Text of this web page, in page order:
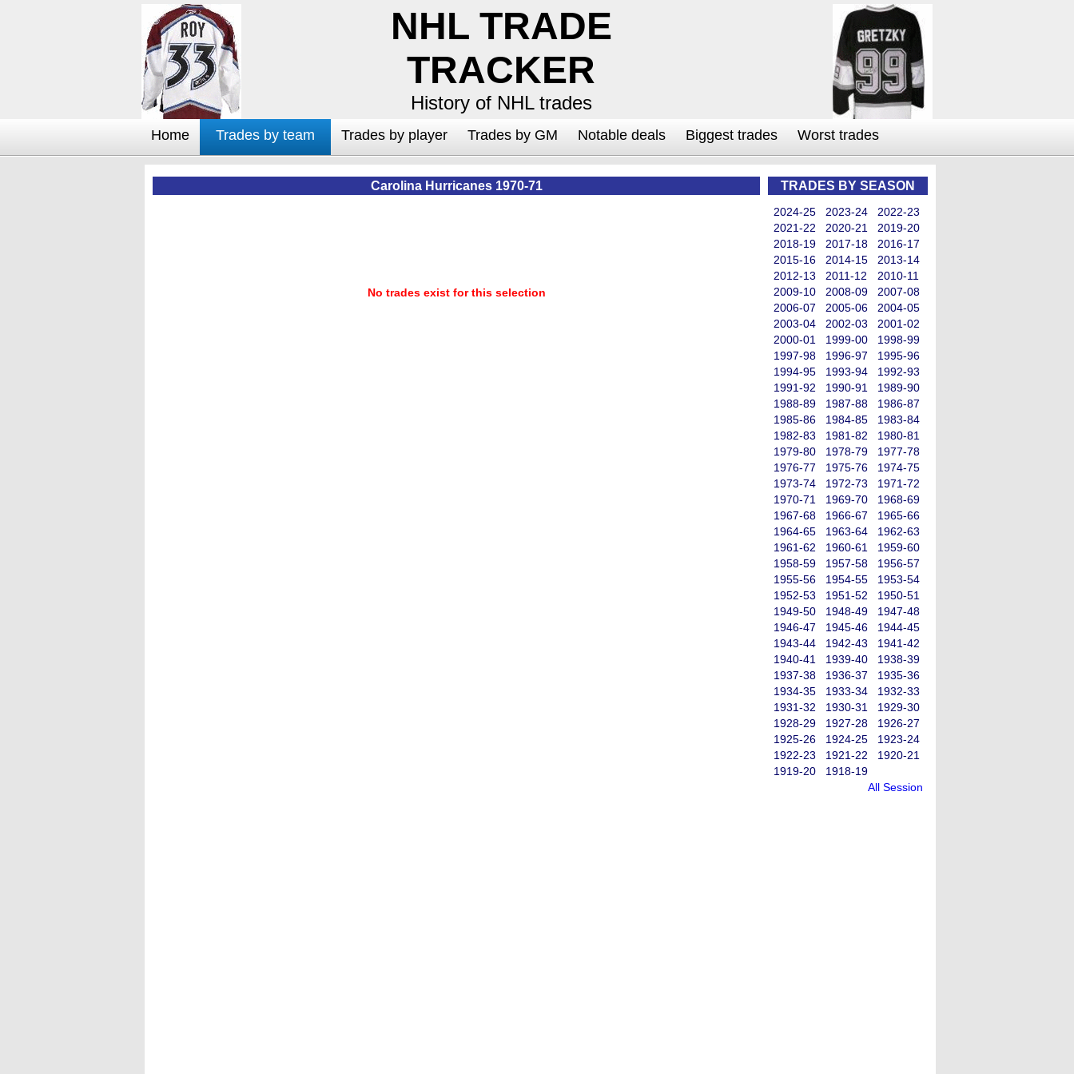
NHL TRADE
TRACKER
History of NHL trades
Home Trades by team Trades by player Trades by GM Notable deals Biggest trades Worst trades
TRADES BY SEASON
2024-25 2023-24
2022-23
2021-22
2020-21
2019-20
2018-19
2017-18
2016-17
2015-16
2014-15
2013-14
2012-13
2011-12
2010-11
2009-10
2008-09
2007-08
2006-07
2005-06
2004-05
2003-04
2002-03
2001-02
2000-01
1999-00
1998-99
1997-98
1996-97
1995-96
1994-95
1993-94
1992-93
1991-92
1990-91
1989-90
1988-89
1987-88
1986-87
1985-86
1984-85
1983-84
1982-83
1981-82
1980-81
1979-80
1978-79
1977-78
1976-77
1975-76
1974-75
1973-74
1972-73
1971-72
1970-71
1969-70
1968-69
1967-68
1966-67
1965-66
1964-65
1963-64
1962-63
1961-62
1960-61
1959-60
1958-59
1957-58
1956-57
1955-56
1954-55
1953-54
1952-53
1951-52
1950-51
1949-50
1948-49
1947-48
1946-47
1945-46
1944-45
1943-44
1942-43
1941-42
1940-41
1939-40
1938-39
1937-38
1936-37
1935-36
1934-35
1933-34
1932-33
1931-32
1930-31
1929-30
1928-29
1927-28
1926-27
1925-26
1924-25
1923-24
1922-23
1921-22
1920-21
1919-20
1918-19
All Session
Carolina Hurricanes 1970-71
No trades exist for this selection